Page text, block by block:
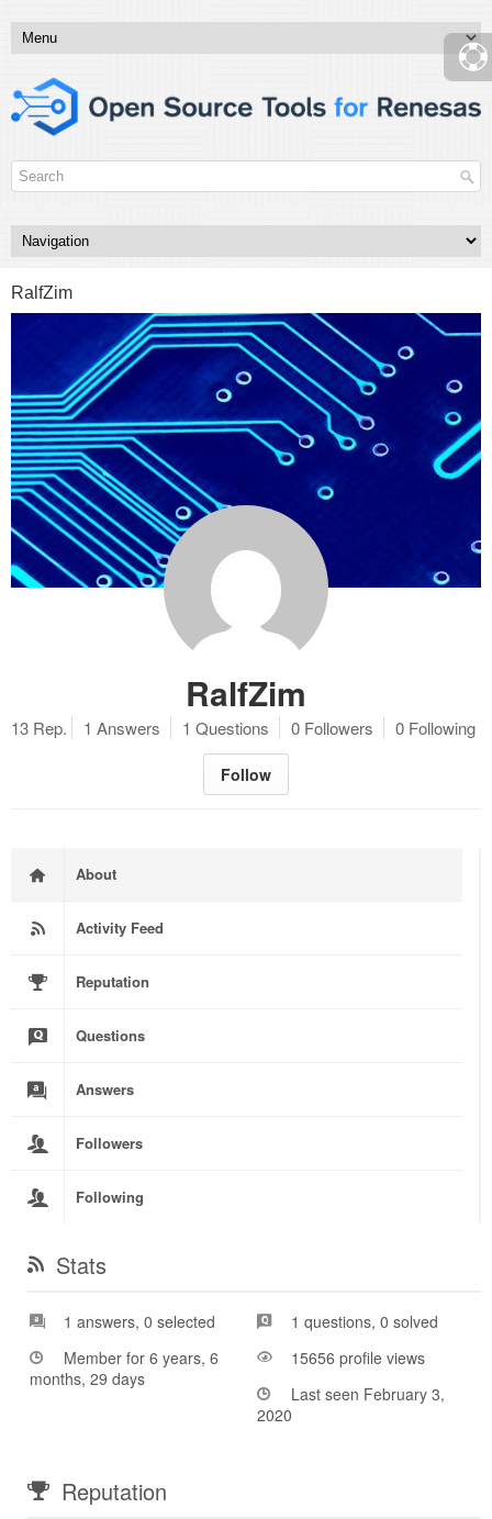
RalfZim
RalfZim
13 Rep. 1 Answers 1 Questions 0 Followers 0 Following
Follow
About
Activity Feed
Reputation
Questions
Answers
Followers
Following
Stats
1 answers, 0 selected
1 questions, 0 solved
Member for 6 years, 6
months, 29 days
15656 profile views
Last seen February 3,
2020
Reputation